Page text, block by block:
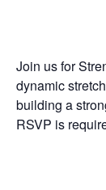
Join us for
dynamic
building a
RSVP is